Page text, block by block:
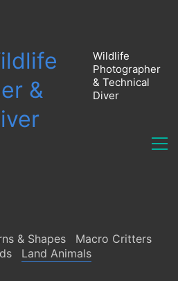
&
Wildlife
Photographer
& Technical
Diver
& Shapes
Macro Critters
Land Animals